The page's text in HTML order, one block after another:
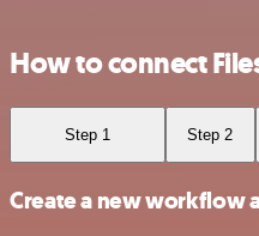
How to connect
Step 1 Step 2
Create a new workflow